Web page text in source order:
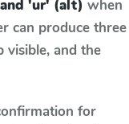
'ur' (alt) when
can produce three
visible, and the
for